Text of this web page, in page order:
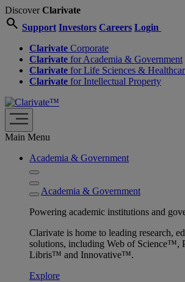
DiscoverClarivate
search Support Investors Careers Login
Clarivate Corporate
Clarivate for Academia & Government
Clarivate for Life Sciences &
Clarivate for Intellectual Property
Main Menu
Academia & Government
Academia & Government
Powering academic institutions and
Clarivate is home to leading research,
solutions, including Web of Science™,
Libris™ and Innovative™.
Explore